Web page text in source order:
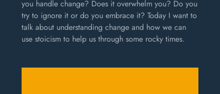
you handle change? Does it overwhelm you? Do you
try to ignore it or do you embrace it? Today I want to
talk about understanding change and how we can
use stoicism to help us through some rocky times.